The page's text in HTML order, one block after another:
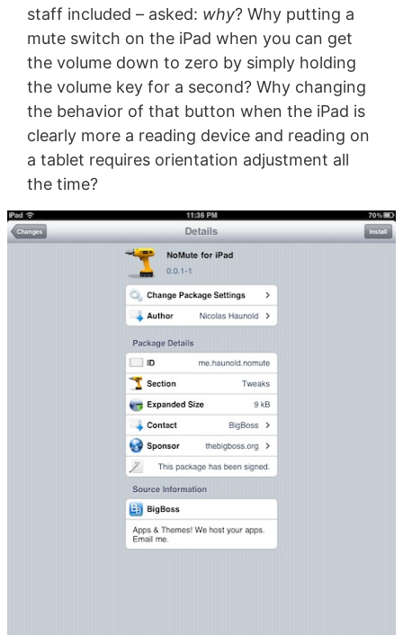
staff included – asked: why? Why putting a
mute switch on the iPad when you can get
the volume down to zero by simply holding
the volume key for a second? Why changing
the behavior of that button when the iPad is
clearly more a reading device and reading on
a tablet requires orientation adjustment all
the time?